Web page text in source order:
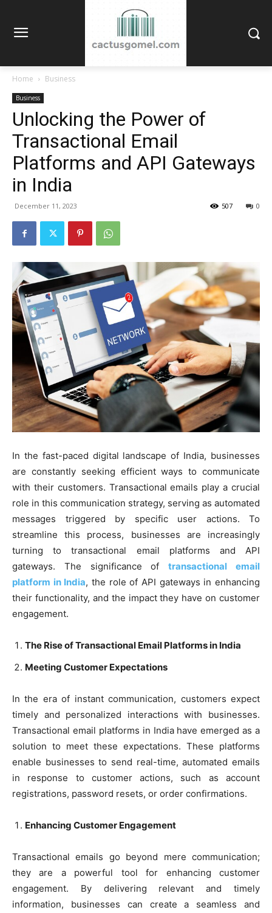
Home Business
Business
Unlocking the Power of
Transactional Email
Platforms and API Gateways
in India
December 11, 2023 0
507
In the fast-paced digital landscape of India, businesses
are constantly seeking efficient ways to communicate
with their customers. Transactional emails play a crucial
role in this communication strategy, serving as automated
messages triggered by specific user actions. To
streamline this process, businesses are increasingly
turning to transactional email platforms and API
gateways. The significance oftransactional email
platform in India, the role of API gateways in enhancing
their functionality, and the impact they have on customer
engagement.
The Rise of Transactional Email Platforms in India
Meeting Customer Expectations
In the era of instant communication, customers expect
timely and personalized interactions with businesses.
Transactional email platforms in India have emerged as a
solution to meet these expectations. These platforms
enable businesses to send real-time, automated emails
in response to customer actions, such as account
registrations, password resets, or order confirmations.
Enhancing Customer Engagement
Transactional emails go beyond mere communication;
they are a powerful tool for enhancing customer
engagement. By delivering relevant and timely
information, businesses can create a seamless and